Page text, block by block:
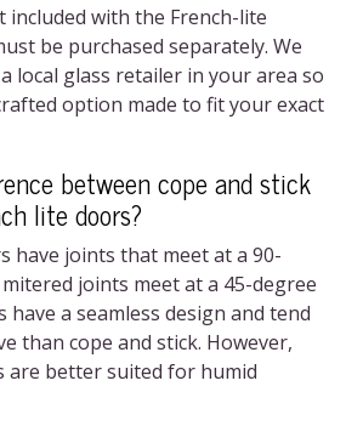
included with the French-lite
be purchased separately. We
local glass retailer in your area so
option made to fit your exact
between cope and stick
lite doors?
have joints that meet at a 90-
joints meet at a 45-degree
a seamless design and tend
than cope and stick. However,
are better suited for humid